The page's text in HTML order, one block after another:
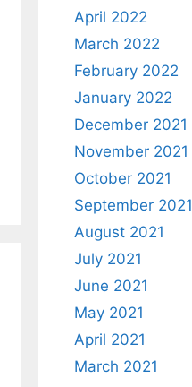
April 2022
March 2022
February 2022
January 2022
December 2021
November 2021
October 2021
September 2021
August 2021
July 2021
June 2021
May 2021
April 2021
March 2021